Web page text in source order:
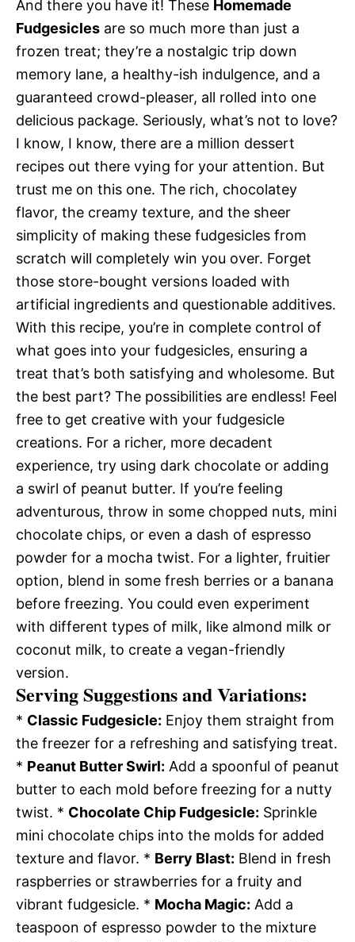
And there you have it! These Homemade
Fudgesicles are so much more than just a
frozen treat; they’re a nostalgic trip down
memory lane, a healthy-ish indulgence, and a
guaranteed crowd-pleaser, all rolled into one
delicious package. Seriously, what’s not to love?
I know, I know, there are a million dessert
recipes out there vying for your attention. But
trust me on this one. The rich, chocolatey
flavor, the creamy texture, and the sheer
simplicity of making these fudgesicles from
scratch will completely win you over. Forget
those store-bought versions loaded with
artificial ingredients and questionable additives.
With this recipe, you’re in complete control of
what goes into your fudgesicles, ensuring a
treat that’s both satisfying and wholesome. But
the best part? The possibilities are endless! Feel
free to get creative with your fudgesicle
creations. For a richer, more decadent
experience, try using dark chocolate or adding
a swirl of peanut butter. If you’re feeling
adventurous, throw in some chopped nuts, mini
chocolate chips, or even a dash of espresso
powder for a mocha twist. For a lighter, fruitier
option, blend in some fresh berries or a banana
before freezing. You could even experiment
with different types of milk, like almond milk or
coconut milk, to create a vegan-friendly
version.
Serving Suggestions and Variations:
* Classic Fudgesicle: Enjoy them straight from
the freezer for a refreshing and satisfying treat.
* Peanut Butter Swirl: Add a spoonful of peanut
butter to each mold before freezing for a nutty
twist. * Chocolate Chip Fudgesicle: Sprinkle
mini chocolate chips into the molds for added
texture and flavor. * Berry Blast: Blend in fresh
raspberries or strawberries for a fruity and
vibrant fudgesicle. * Mocha Magic: Add a
teaspoon of espresso powder to the mixture